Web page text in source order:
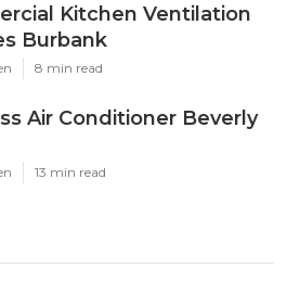
Kitchen Ventilation
Burbank
8 min read
Air Conditioner Beverly
13 min read